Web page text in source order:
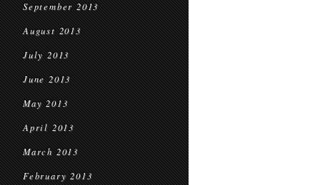
September 2013
August 2013
July 2013
June 2013
May 2013
April 2013
March 2013
February 2013